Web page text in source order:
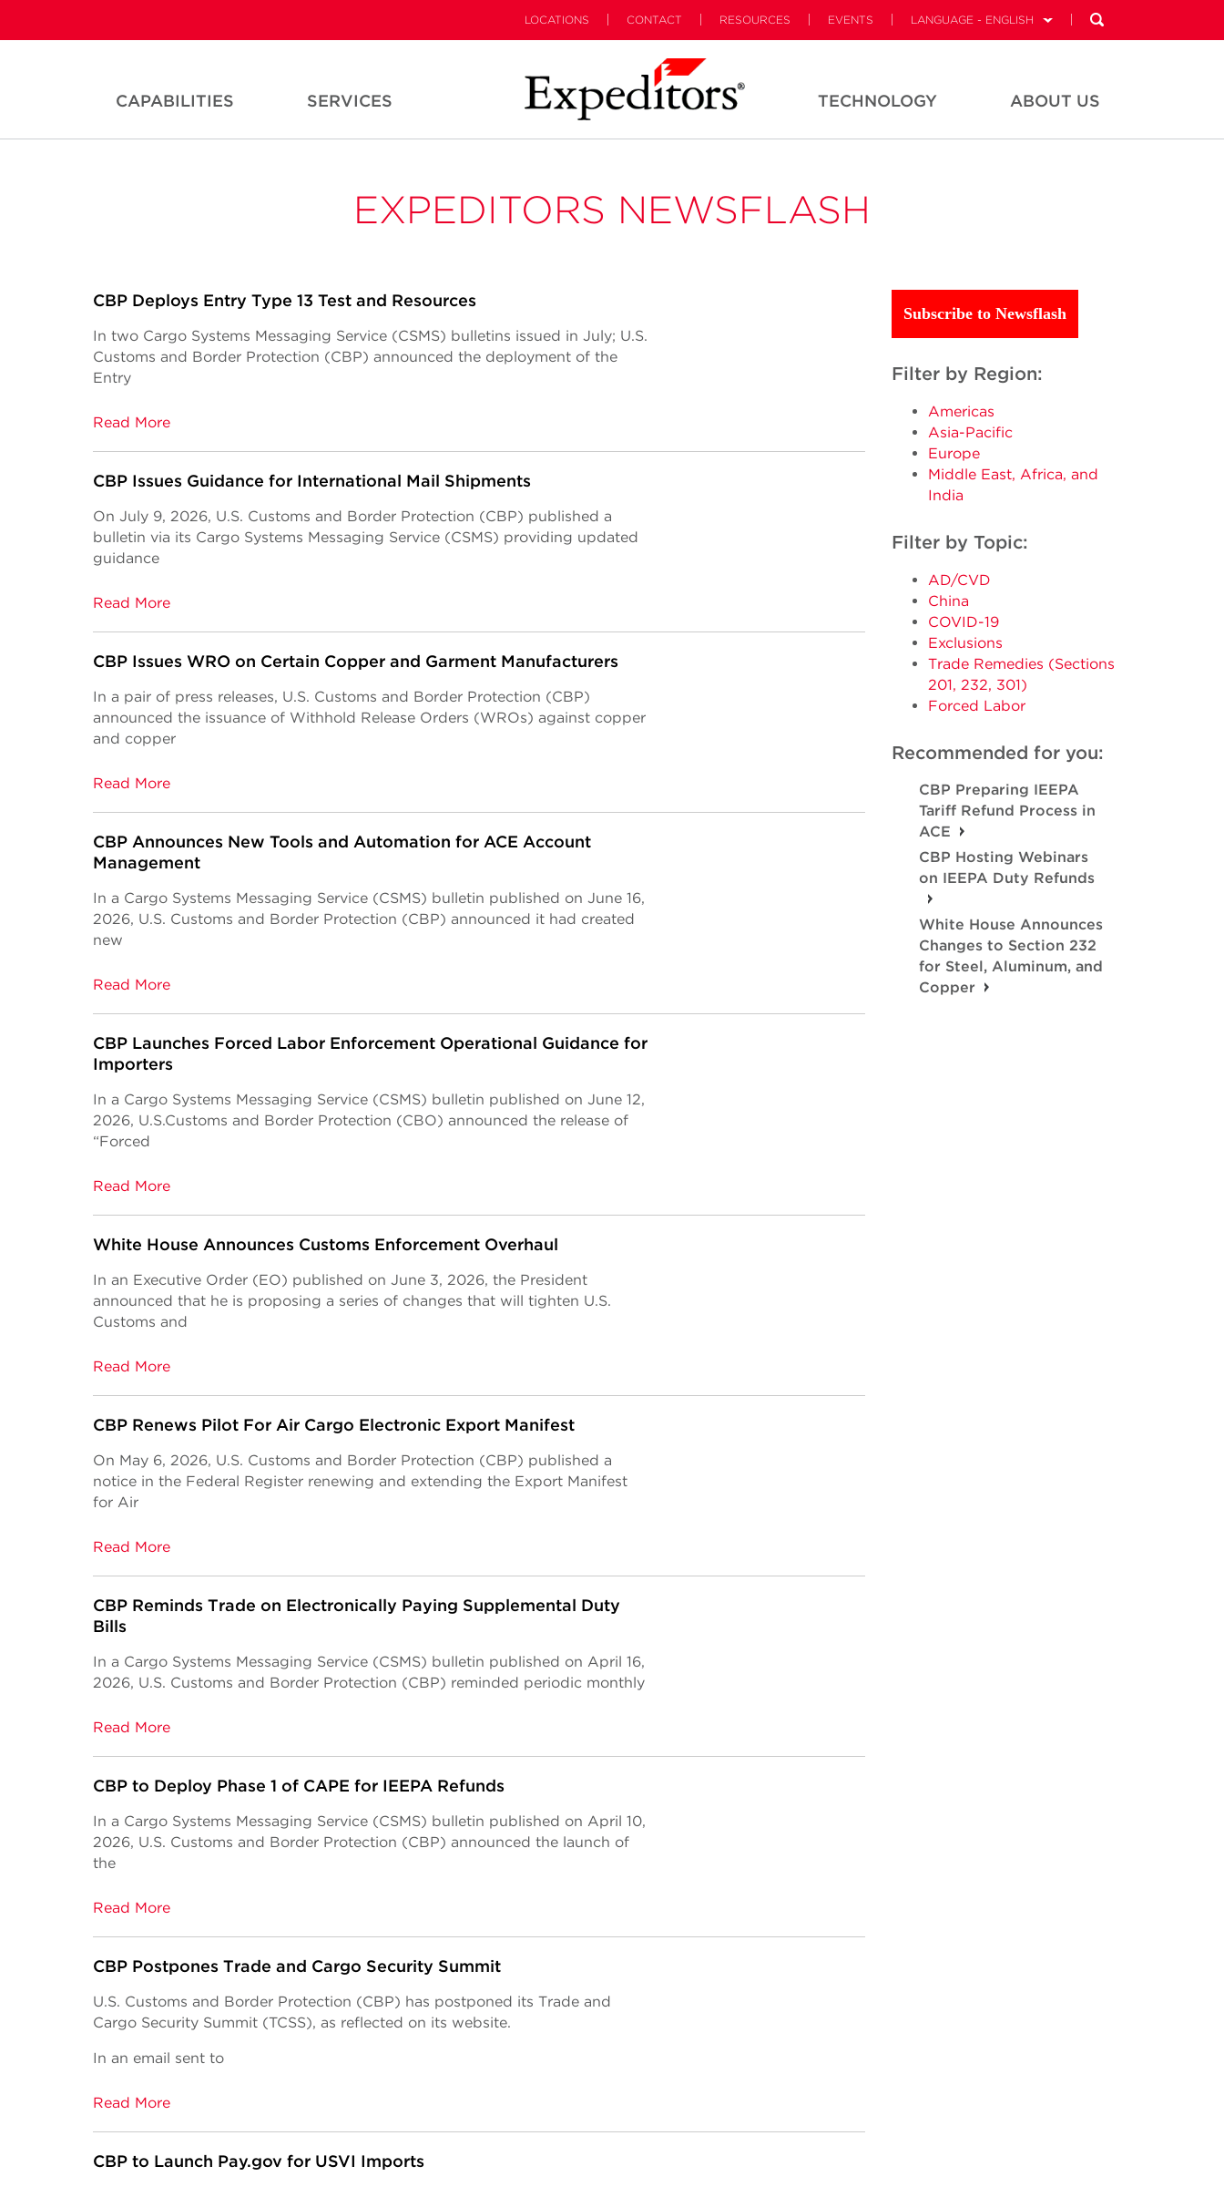
LOCATIONS CONTACT RESOURCES EVENTS LANGUAGE - ENGLISH
CAPABILITIES SERVICES TECHNOLOGY ABOUT US
EXPEDITORS NEWSFLASH
CBP Deploys Entry Type 13 Test and Resources
In two Cargo Systems Messaging Service (CSMS) bulletins issued in July; U.S.
Customs and Border Protection (CBP) announced the deployment of the
Entry
Read More
CBP Issues Guidance for International Mail Shipments
On July 9, 2026, U.S. Customs and Border Protection (CBP) published a
bulletin via its Cargo Systems Messaging Service (CSMS) providing updated
guidance
Read More
CBP Issues WRO on Certain Copper and Garment Manufacturers
In a pair of press releases, U.S. Customs and Border Protection (CBP)
announced the issuance of Withhold Release Orders (WROs) against copper
and copper
Read More
CBP Announces New Tools and Automation for ACE Account
Management
In a Cargo Systems Messaging Service (CSMS) bulletin published on June 16,
2026, U.S. Customs and Border Protection (CBP) announced it had created
new
Read More
CBP Launches Forced Labor Enforcement Operational Guidance for
Importers
In a Cargo Systems Messaging Service (CSMS) bulletin published on June 12,
2026, U.S.Customs and Border Protection (CBO) announced the release of
“Forced
Read More
White House Announces Customs Enforcement Overhaul
In an Executive Order (EO) published on June 3, 2026, the President
announced that he is proposing a series of changes that will tighten U.S.
Customs and
Read More
CBP Renews Pilot For Air Cargo Electronic Export Manifest
On May 6, 2026, U.S. Customs and Border Protection (CBP) published a
notice in the Federal Register renewing and extending the Export Manifest
for Air
Read More
CBP Reminds Trade on Electronically Paying Supplemental Duty
Bills
In a Cargo Systems Messaging Service (CSMS) bulletin published on April 16,
2026, U.S. Customs and Border Protection (CBP) reminded periodic monthly
Read More
CBP to Deploy Phase 1 of CAPE for IEEPA Refunds
In a Cargo Systems Messaging Service (CSMS) bulletin published on April 10,
2026, U.S. Customs and Border Protection (CBP) announced the launch of
the
Read More
CBP Postpones Trade and Cargo Security Summit
U.S. Customs and Border Protection (CBP) has postponed its Trade and
Cargo Security Summit (TCSS), as reflected on its website.
In an email sent to
Read More
CBP to Launch Pay.gov for USVI Imports
Subscribe to Newsflash
Filter by Region:
Americas
Asia-Pacific
Europe
Middle East, Africa, and
India
Filter by Topic:
AD/CVD
China
COVID-19
Exclusions
Trade Remedies (Sections
201, 232, 301)
Forced Labor
Recommended for you:
CBP Preparing IEEPA
Tariff Refund Process in
ACE
CBP Hosting Webinars
on IEEPA Duty Refunds
White House Announces
Changes to Section 232
for Steel, Aluminum, and
Copper